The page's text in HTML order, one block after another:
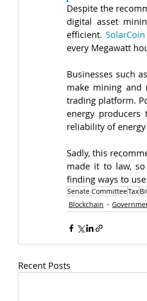
Despite the
digital asset
efficient. SolarCoin
every Megawatt
Businesses such as
make mining and
trading platform.
energy
reliability of
Sadly, this
made it to law,
finding ways to
Senate CommitteeTax
Blockchain
Recent Posts